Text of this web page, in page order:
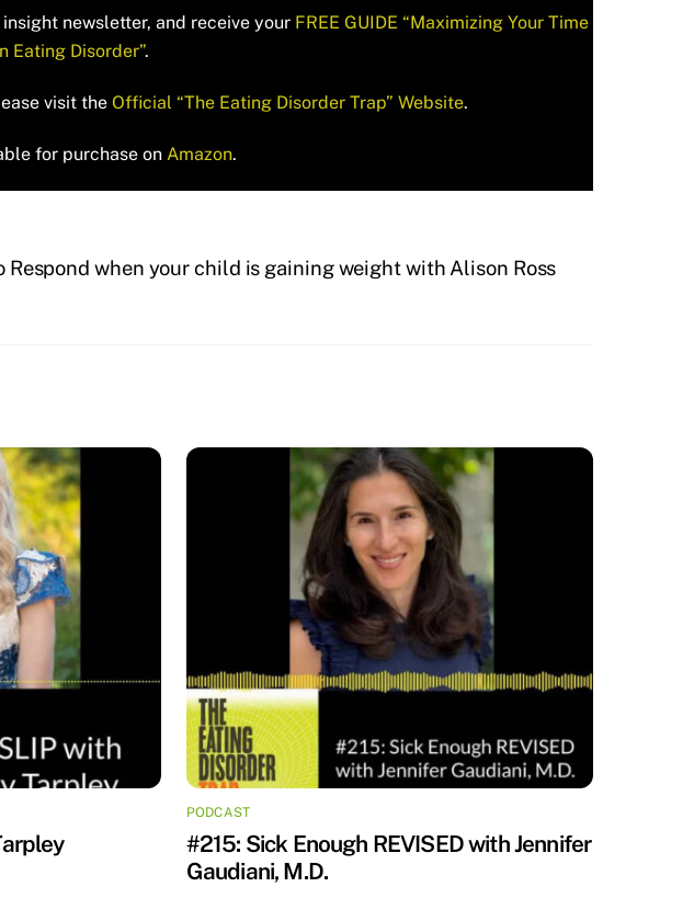
newsletter, and receive your FREE GUIDE “Maximizing Your Time
Eating Disorder”.
visit the Official “The Eating Disorder Trap” Website.
for purchase on Amazon.
Respond when your child is gaining weight with Alison Ross
PODCAST
#215: Sick Enough REVISED with Jennifer
Gaudiani, M.D.